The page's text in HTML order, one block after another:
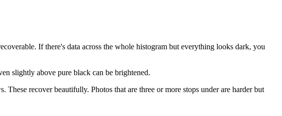
If there's data across the whole histogram but everything looks dark, you
slightly above pure black can be brightened.
recover beautifully. Photos that are three or more stops under are harder but